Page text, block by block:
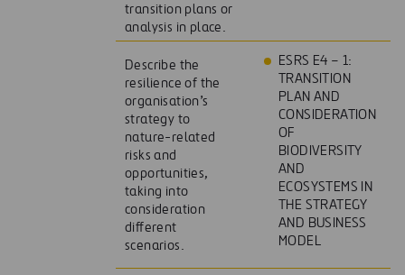
transition plans or
analysis in place.
Describe the
resilience of the
organisation’s
strategy to
nature-related
risks and
opportunities,
taking into
consideration
different
scenarios.
ESRS E4 – 1:
TRANSITION
PLAN AND
CONSIDERATION
OF
BIODIVERSITY
AND
ECOSYSTEMS IN
THE STRATEGY
AND BUSINESS
MODEL